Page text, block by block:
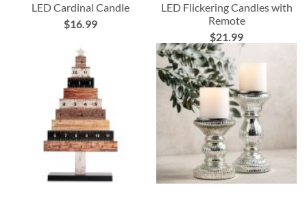
LED Cardinal Candle
$16.99
LED Flickering Candles with
Remote
$21.99